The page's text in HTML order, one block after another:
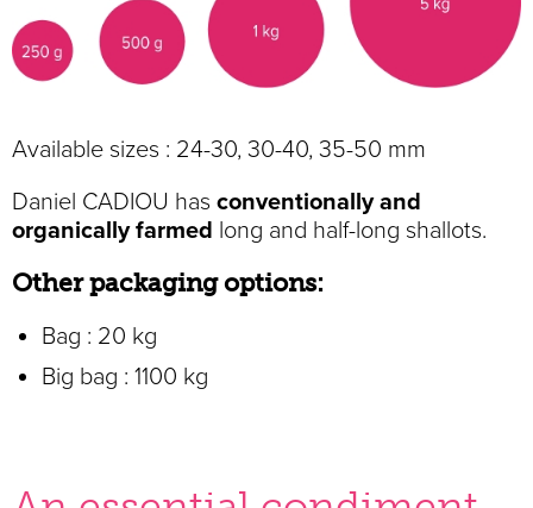
Available sizes : 24-30, 30-40, 35-50 mm
Daniel CADIOU has conventionally and
organically farmed long and half-long shallots.
Other packaging options:
Bag : 20 kg
Big bag : 1100 kg